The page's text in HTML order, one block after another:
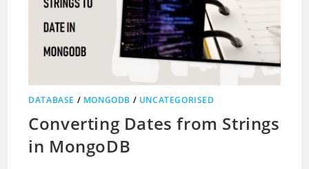
DATABASE / MONGODB / UNCATEGORISED
Converting Dates from Strings
in MongoDB